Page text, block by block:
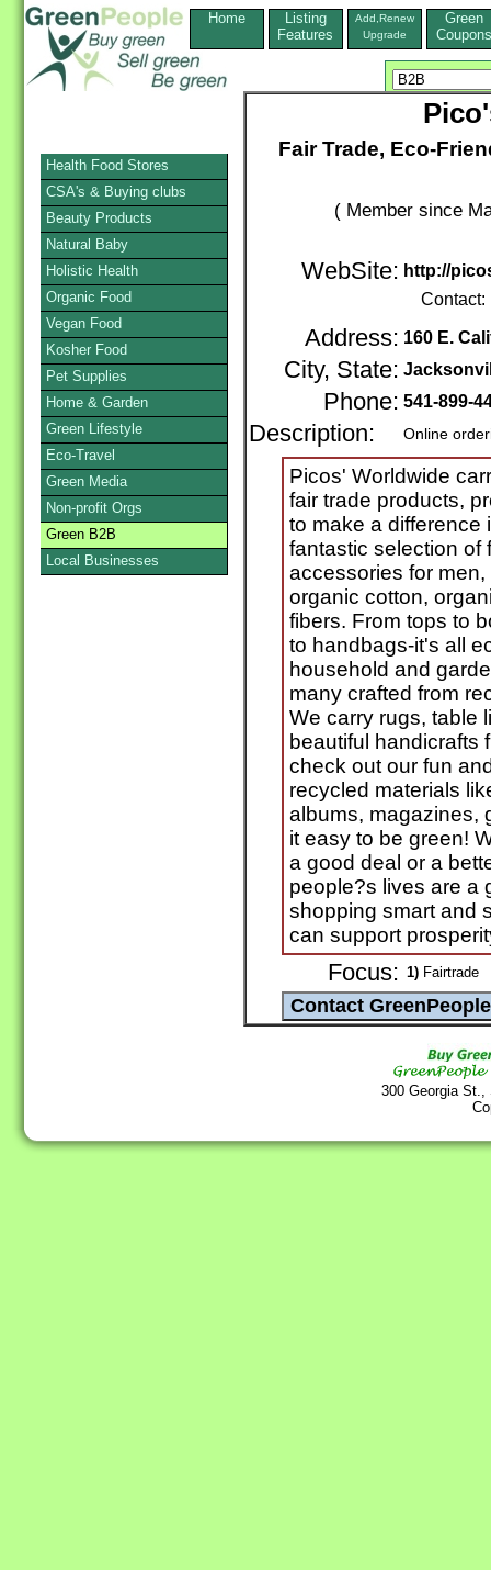
Home
Listing
Features
Add,Renew
Upgrade
Green
Coupons
Fair Trade, Eco-
( Member since
WebSite: http://
Contact:
Address: 160 E.
City, State:
Phone: 541-899-
Description: Online
Picos' Worldwide
fair trade products,
to make a difference
fantastic selection of
accessories for
organic cotton,
fibers. From tops to
to handbags-it's all
household and
many crafted from
We carry rugs, table
beautiful handicrafts
check out our fun
recycled materials
albums, magazines,
it easy to be green!
a good deal or a
people?s lives are a
shopping smart and
can support
Focus: 1) Fairtrade
300 Georgia
Health Food Stores
CSA's & Buying clubs
Beauty Products
Natural Baby
Holistic Health
Organic Food
Vegan Food
Kosher Food
Pet Supplies
Home & Garden
Green Lifestyle
Eco-Travel
Green Media
Non-profit Orgs
Green B2B
Local Businesses